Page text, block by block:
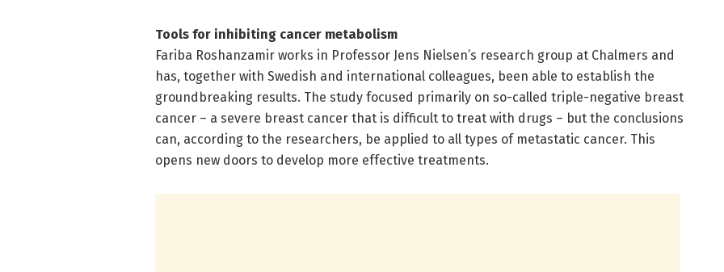
Tools for inhibiting cancer metabolism
Fariba Roshanzamir works in Professor Jens Nielsen’s research group at Chalmers and
has, together with Swedish and international colleagues, been able to establish the
groundbreaking results. The study focused primarily on so-called triple-negative breast
cancer – a severe breast cancer that is difficult to treat with drugs – but the conclusions
can, according to the researchers, be applied to all types of metastatic cancer. This
opens new doors to develop more effective treatments.